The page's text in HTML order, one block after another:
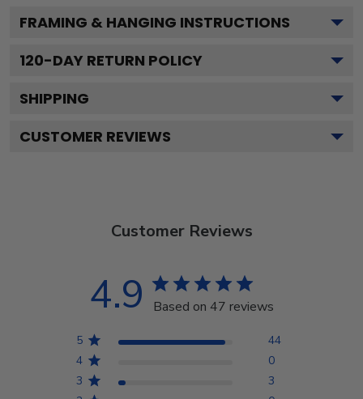
FRAMING & HANGING INSTRUCTIONS
120-DAY RETURN POLICY
SHIPPING
CUSTOMER REVIEWS
Customer Reviews
4.9 Based on 47 reviews
5
44
4
0
3
3